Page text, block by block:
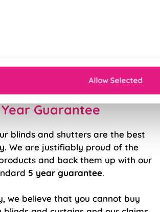
Allow Selected
Guarantee
blinds and shutters are the best
We are justifiably proud of the
and back them up with our
5 year guarantee.
we believe that you cannot buy